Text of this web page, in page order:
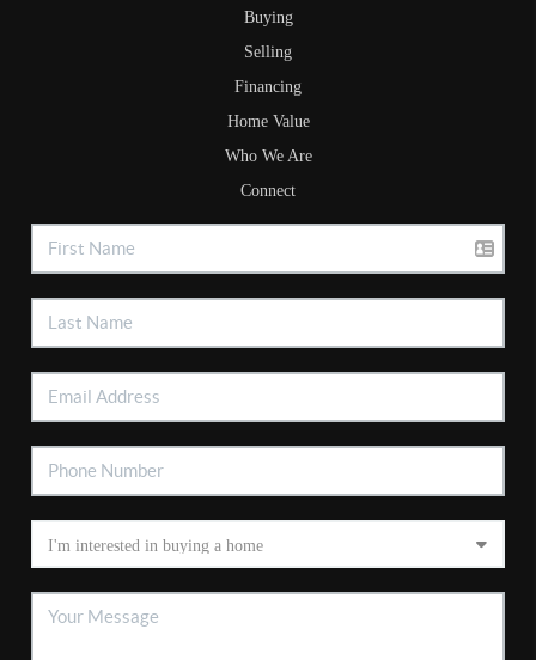
Buying
Selling
Financing
Home Value
Who We Are
Connect